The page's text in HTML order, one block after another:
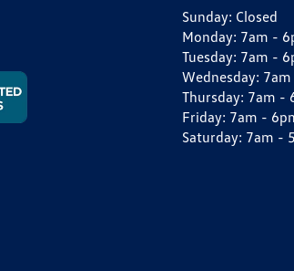
Sunday: Closed
Monday: 7am -
Tuesday: 7am -
Wednesday:
Thursday: 7am -
Friday: 7am -
Saturday: 7am -